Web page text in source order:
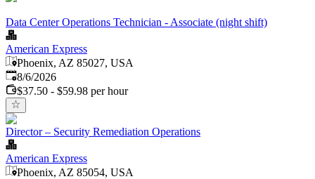
Data Center Operations Technician - Associate (night shift)
American Express
Phoenix, AZ 85027, USA
Published
8/6/2026
$37.50 - $59.98 per hour
Director – Security Remediation Operations
American Express
Phoenix, AZ 85054, USA